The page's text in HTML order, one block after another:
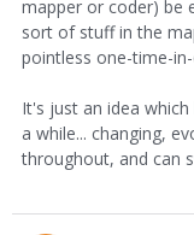
mapper or coder) be
sort of stuff in the
pointless one-time-
It's just an idea
a while... changing,
throughout, and can